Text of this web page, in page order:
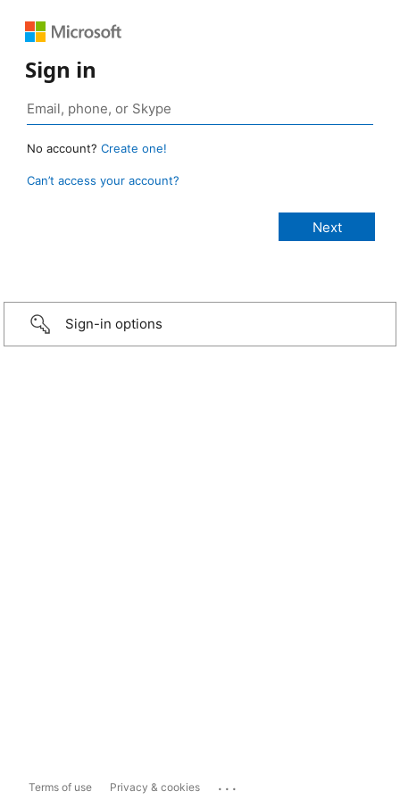
Sign in
No account? Create one!
Can’t access your account?
Sign-in options
Terms of use Privacy & cookies ...